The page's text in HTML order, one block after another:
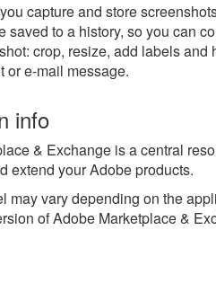
capture and store
saved to a history, so you can
crop, resize, add labels
or e-mail message.
info
& Exchange is a central
extend your Adobe products.
may vary depending on the
ofAdobe Marketplace &